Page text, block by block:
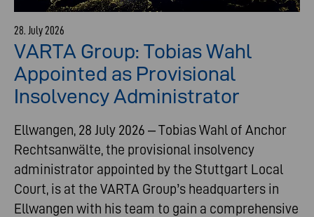
28. July 2026
VARTA Group: Tobias Wahl
Appointed as Provisional
Insolvency Administrator
Ellwangen, 28 July 2026 – Tobias Wahl of Anchor
Rechtsanwälte, the provisional insolvency
administrator appointed by the Stuttgart Local
Court, is at the VARTA Group’s headquarters in
Ellwangen with his team to gain a comprehensive